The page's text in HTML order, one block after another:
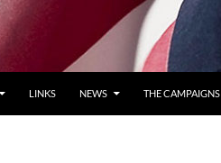
LINKS NEWS THE CAMPAIGNS